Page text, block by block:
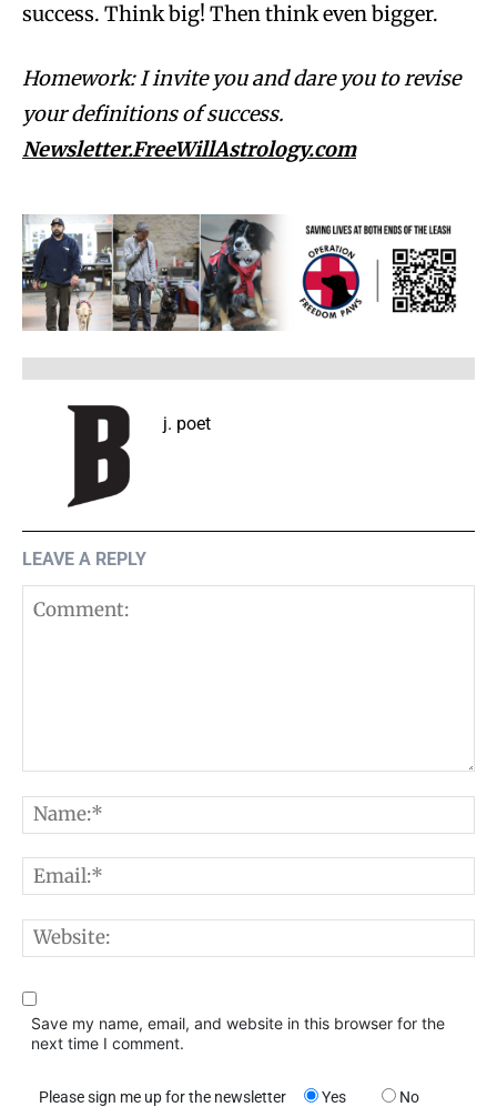
success. Think big! Then think even bigger.
Homework: I invite you and dare you to revise
your definitions of success.
Newsletter.FreeWillAstrology.com
j. poet
LEAVE A REPLY
Save my name, email, and website in this browser for the
next time I comment.
Please sign me up for the newsletter Yes No